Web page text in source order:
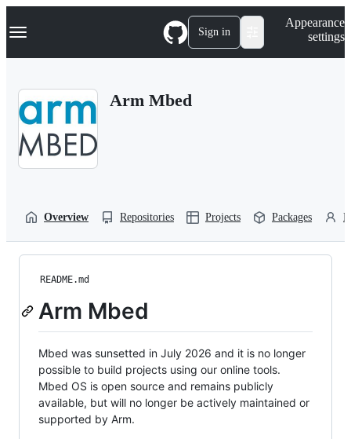
k
p
Navigation Menu Sign in
Appearance
settings
Arm Mbed
Overview Repositories Projects Packages
README.md
Arm Mbed
Mbed was sunsetted in July 2026 and it is no longer
possible to build projects using our online tools.
Mbed OS is open source and remains publicly
available, but will no longer be actively maintained or
supported by Arm.